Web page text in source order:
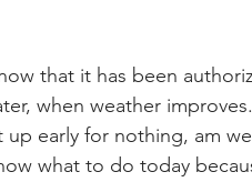
that it has been
when weather
early for nothing, am
what to do today